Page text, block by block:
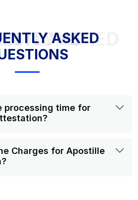
ASKED QUESTIONS
ASKED
processing time for
Charges for Apostille